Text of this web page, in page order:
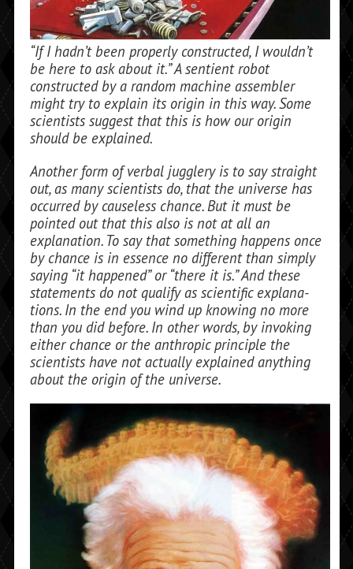
“If I hadn’t been properly constructed, I wouldn’t
be here to ask about it.” A sentient robot
constructed by a random machine assembler
might try to explain its origin in this way. Some
scientists suggest that this is how our origin
should be explained.
Another form of verbal jugglery is to say straight
out, as many scientists do, that the universe has
occurred by causeless chance. But it must be
pointed out that this also is not at all an
explanation. To say that something happens once
by chance is in es­sence no different than simply
saying “it happened” or “there it is.” And these
state­ments do not qualify as scientific explana­
tions. In the end you wind up knowing no more
than you did before. In other words, by invoking
either chance or the anthropic principle the
scientists have not actually explained anything
about the origin of the universe.